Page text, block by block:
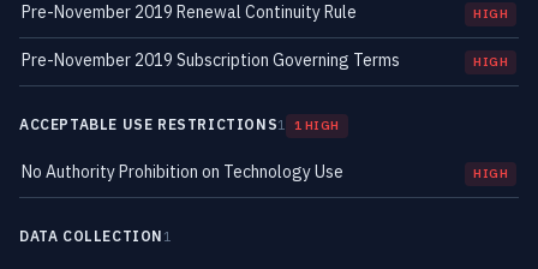
Pre-November 2019 Renewal Continuity Rule HIGH
Pre-November 2019 Subscription Governing Terms HIGH
ACCEPTABLE USE RESTRICTIONS1 1 HIGH
No Authority Prohibition on Technology Use HIGH
DATA COLLECTION 1